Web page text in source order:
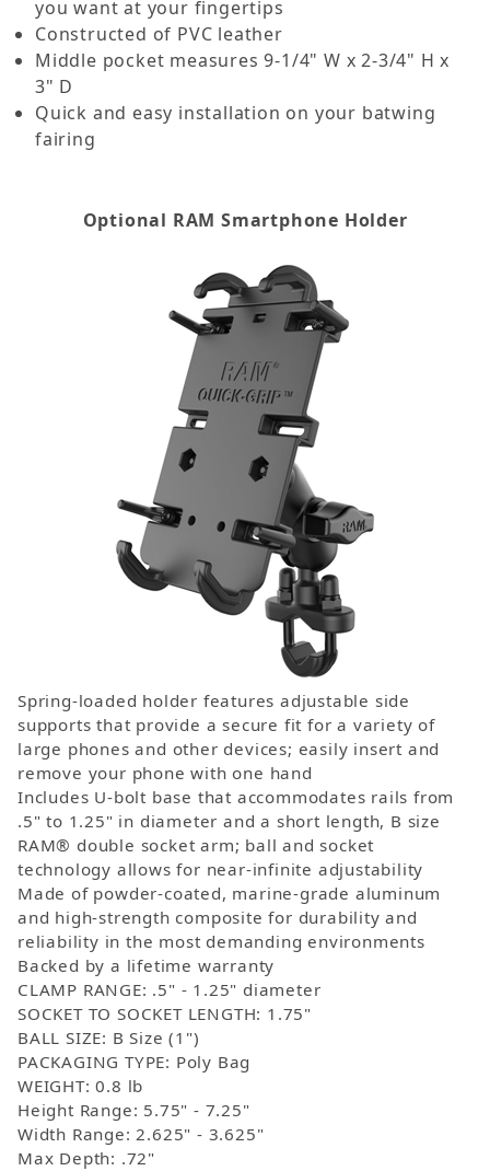
you want at your fingertips
Constructed of PVC leather
Middle pocket measures 9-1/4" W x 2-3/4" H x
3" D
Quick and easy installation on your batwing
fairing
Optional RAM Smartphone Holder
Spring-loaded holder features adjustable side
supports that provide a secure fit for a variety of
large phones and other devices; easily insert and
remove your phone with one hand
Includes U-bolt base that accommodates rails from
.5" to 1.25" in diameter and a short length, B size
RAM® double socket arm; ball and socket
technology allows for near-infinite adjustability
Made of powder-coated, marine-grade aluminum
and high-strength composite for durability and
reliability in the most demanding environments
Backed by a lifetime warranty
CLAMP RANGE: .5" - 1.25" diameter
SOCKET TO SOCKET LENGTH: 1.75"
BALL SIZE: B Size (1")
PACKAGING TYPE: Poly Bag
WEIGHT: 0.8 lb
Height Range: 5.75" - 7.25"
Width Range: 2.625" - 3.625"
Max Depth: .72"